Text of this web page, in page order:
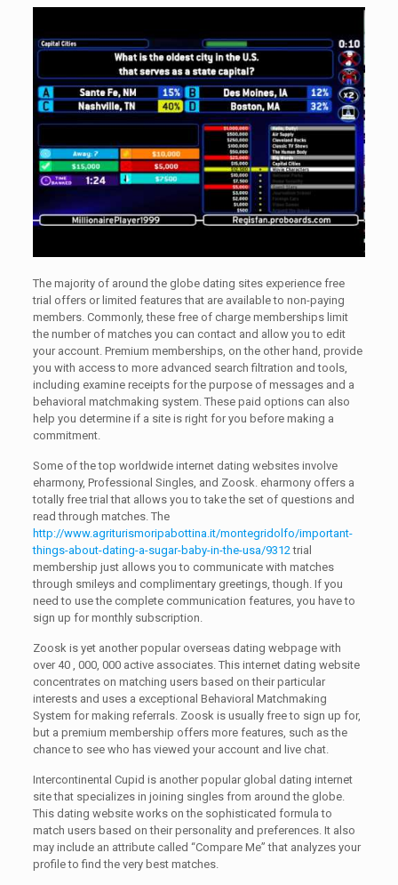
The majority of around the globe dating sites experience free
trial offers or limited features that are available to non-paying
members. Commonly, these free of charge memberships limit
the number of matches you can contact and allow you to edit
your account. Premium memberships, on the other hand, provide
you with access to more advanced search filtration and tools,
including examine receipts for the purpose of messages and a
behavioral matchmaking system. These paid options can also
help you determine if a site is right for you before making a
commitment.
Some of the top worldwide internet dating websites involve
eharmony, Professional Singles, and Zoosk. eharmony offers a
totally free trial that allows you to take the set of questions and
read through matches. The
http://www.agriturismoripabottina.it/montegridolfo/important-
things-about-dating-a-sugar-baby-in-the-usa/9312 trial
membership just allows you to communicate with matches
through smileys and complimentary greetings, though. If you
need to use the complete communication features, you have to
sign up for monthly subscription.
Zoosk is yet another popular overseas dating webpage with
over 40 , 000, 000 active associates. This internet dating website
concentrates on matching users based on their particular
interests and uses a exceptional Behavioral Matchmaking
System for making referrals. Zoosk is usually free to sign up for,
but a premium membership offers more features, such as the
chance to see who has viewed your account and live chat.
Intercontinental Cupid is another popular global dating internet
site that specializes in joining singles from around the globe.
This dating website works on the sophisticated formula to
match users based on their personality and preferences. It also
may include an attribute called “Compare Me” that analyzes your
profile to find the very best matches.